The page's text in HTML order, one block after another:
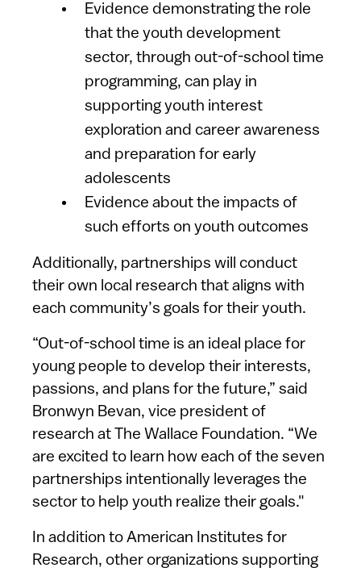
Evidence demonstrating the role
that the youth development
sector, through out-of-school time
programming, can play in
supporting youth interest
exploration and career awareness
and preparation for early
adolescents
Evidence about the impacts of
such efforts on youth outcomes
Additionally, partnerships will conduct
their own local research that aligns with
each community’s goals for their youth.
“Out-of-school time is an ideal place for
young people to develop their interests,
passions, and plans for the future,” said
Bronwyn Bevan, vice president of
research at The Wallace Foundation. “We
are excited to learn how each of the seven
partnerships intentionally leverages the
sector to help youth realize their goals."
In addition to American Institutes for
Research, other organizations supporting